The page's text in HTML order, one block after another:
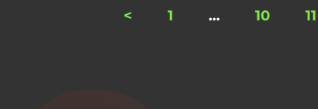
< 1 … 10 11